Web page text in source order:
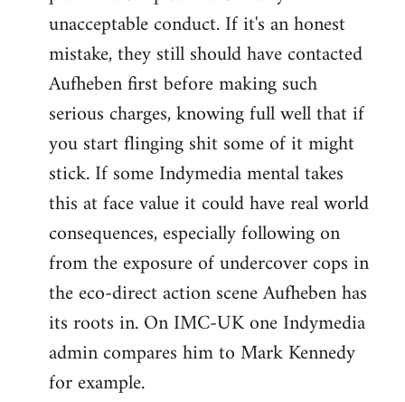
unacceptable conduct. If it's an honest
mistake, they still should have contacted
Aufheben first before making such
serious charges, knowing full well that if
you start flinging shit some of it might
stick. If some Indymedia mental takes
this at face value it could have real world
consequences, especially following on
from the exposure of undercover cops in
the eco-direct action scene Aufheben has
its roots in. On IMC-UK one Indymedia
admin compares him to Mark Kennedy
for example.